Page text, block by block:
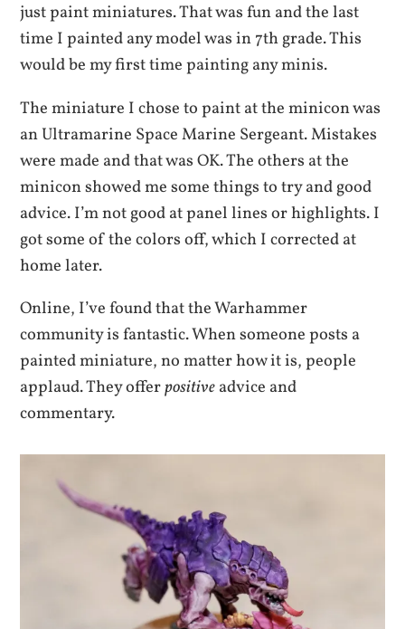
just paint miniatures. That was fun and the last
time I painted any model was in 7th grade. This
would be my first time painting any minis.
The miniature I chose to paint at the minicon was
an Ultramarine Space Marine Sergeant. Mistakes
were made and that was OK. The others at the
minicon showed me some things to try and good
advice. I’m not good at panel lines or highlights. I
got some of the colors off, which I corrected at
home later.
Online, I’ve found that the Warhammer
community is fantastic. When someone posts a
painted miniature, no matter how it is, people
applaud. They offerpositiveadvice and
commentary.